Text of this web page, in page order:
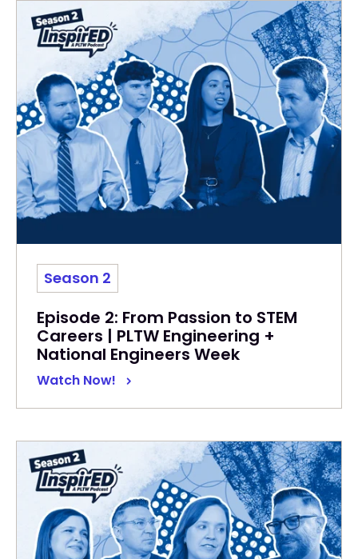
Season 2
Episode 2: From Passion to STEM
Careers | PLTW Engineering +
National Engineers Week
Watch Now!